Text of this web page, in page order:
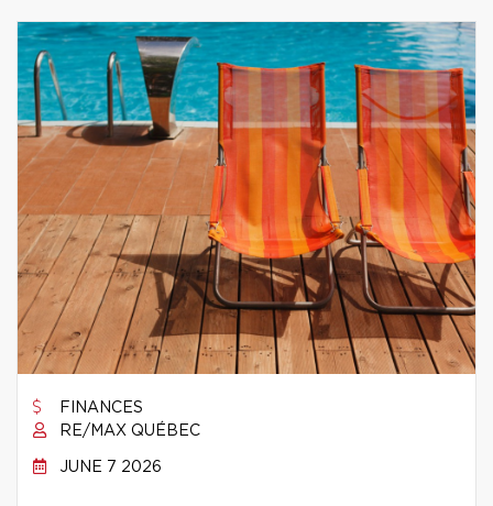
FINANCES
RE/MAX QUÉBEC
JUNE 7 2026